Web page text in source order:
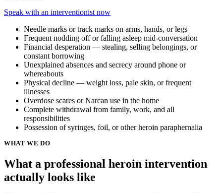
Speak with an interventionist now
Needle marks or track marks on arms, hands, or legs
Frequent nodding off or falling asleep mid-conversation
Financial desperation — stealing, selling belongings, or
constant borrowing
Unexplained absences and secrecy around phone or
whereabouts
Physical decline — weight loss, pale skin, or frequent
illnesses
Overdose scares or Narcan use in the home
Complete withdrawal from family, work, and all
responsibilities
Possession of syringes, foil, or other heroin paraphernalia
WHAT WE DO
What a professional heroin intervention
actually looks like